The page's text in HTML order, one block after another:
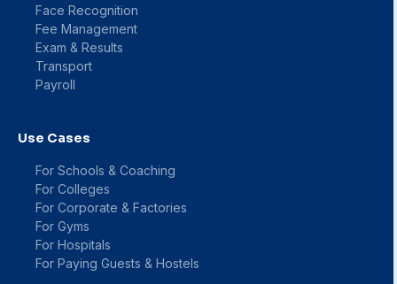
Face Recognition
Fee Management
Exam & Results
Transport
Payroll
Use Cases
For Schools & Coaching
For Colleges
For Corporate & Factories
For Gyms
For Hospitals
For Paying Guests & Hostels